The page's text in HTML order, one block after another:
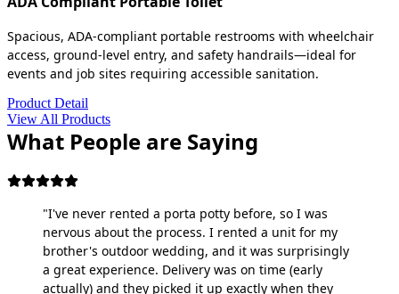
Spacious, ADA-compliant portable restrooms with wheelchair
access, ground-level entry, and safety handrails—ideal for
events and job sites requiring accessible sanitation.
Product Detail
View All Products
What People are Saying
"I've never rented a porta potty before, so I was
nervous about the process. I rented a unit for my
brother's outdoor wedding, and it was surprisingly
a great experience. Delivery was on time (early
actually) and they picked it up exactly when they